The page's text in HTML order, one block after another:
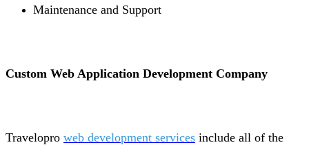
Maintenance and Support
Custom Web Application Development Company
Travelopro web development services include all of the